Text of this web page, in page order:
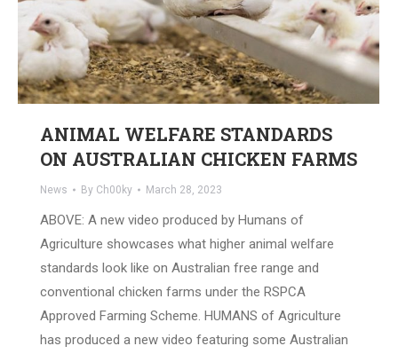
ANIMAL WELFARE STANDARDS
ON AUSTRALIAN CHICKEN FARMS
News By Ch00ky March 28, 2023
ABOVE: A new video produced by Humans of
Agriculture showcases what higher animal welfare
standards look like on Australian free range and
conventional chicken farms under the RSPCA
Approved Farming Scheme. HUMANS of Agriculture
has produced a new video featuring some Australian